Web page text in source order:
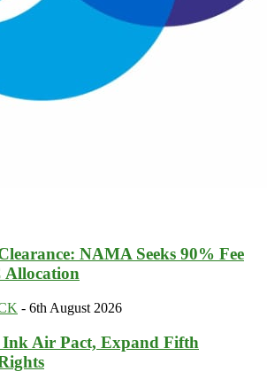
NAMA Seeks 90% Fee
Allocation
- 6th August 2026
Air Pact, Expand Fifth